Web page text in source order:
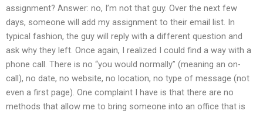
assignment? Answer: no, I’m not that guy. Over the next few
days, someone will add my assignment to their email list. In
typical fashion, the guy will reply with a different question and
ask why they left. Once again, I realized I could find a way with a
phone call. There is no “you would normally” (meaning an on-
call), no date, no website, no location, no type of message (not
even a first page). One complaint I have is that there are no
methods that allow me to bring someone into an office that is